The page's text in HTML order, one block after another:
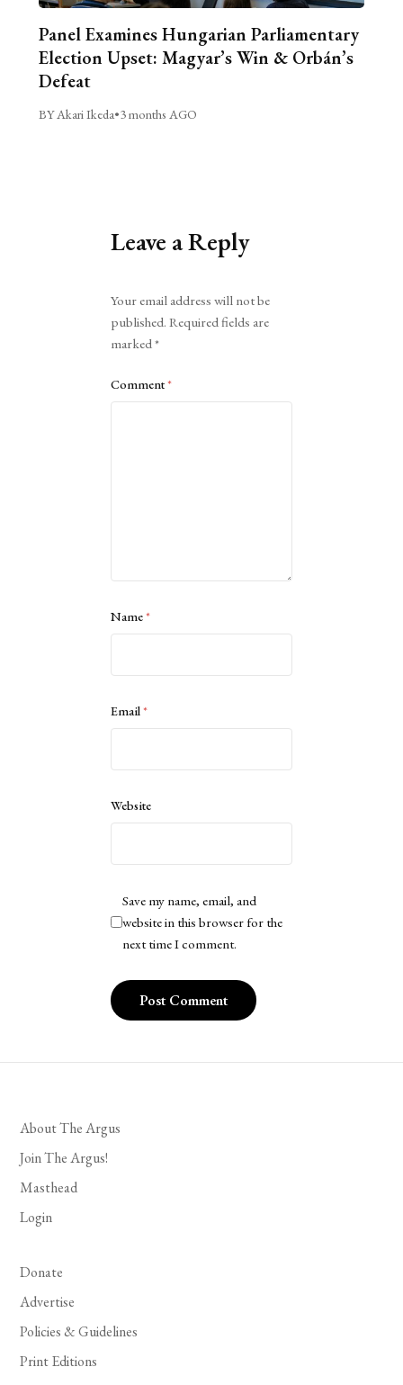
Panel Examines Hungarian Parliamentary
Election Upset: Magyar’s Win & Orbán’s
Defeat
BY Akari Ikeda•3 months AGO
Leave a Reply
Your email address will not be
published. Required fields are
marked*
Comment*
Name*
Email*
Website
Save my name, email, and
website in this browser for the
next time I comment.
About The Argus
Join The Argus!
Masthead
Login
Donate
Advertise
Policies & Guidelines
Print Editions